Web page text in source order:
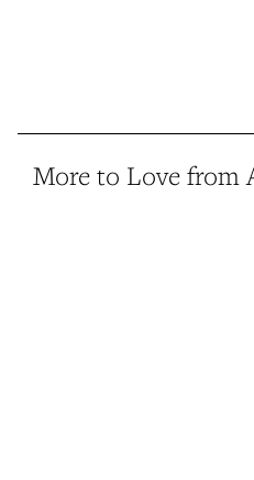
More to Love from